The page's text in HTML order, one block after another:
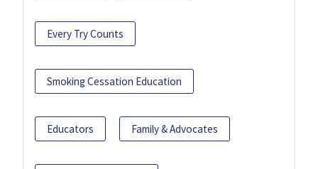
Every Try Counts
Smoking Cessation Education
Educators Family & Advocates